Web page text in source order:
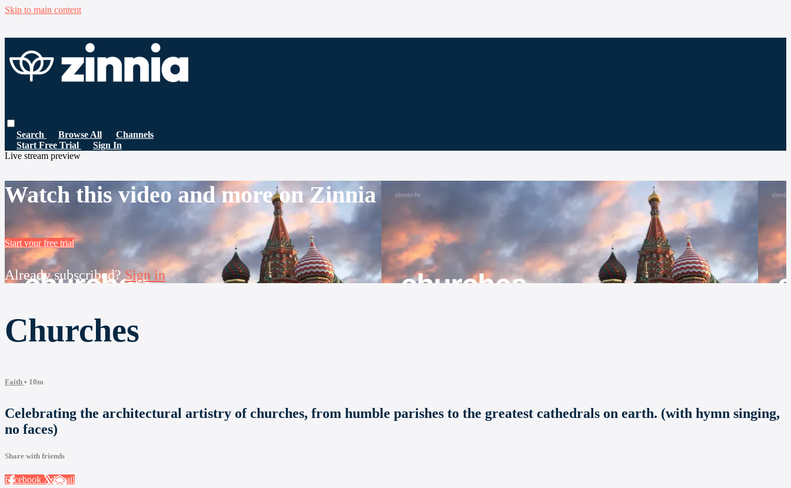
Skip to main content
Search Browse All
Channels
Start Free Trial
Sign In
Live stream preview
Watch this video and more on Zinnia
Start your free trial
Already subscribed?Sign in
Churches
Faith • 10m
Celebrating the architectural artistry of churches, from humble parishes to the greatest cathedrals on earth. (with hymn singing,
no faces)
Share with friends
Facebook XEmail